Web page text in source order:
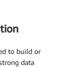
to build or
data